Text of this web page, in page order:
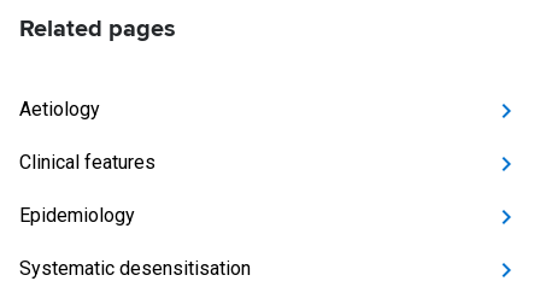
Related pages
Aetiology
Clinical features
Epidemiology
Systematic desensitisation